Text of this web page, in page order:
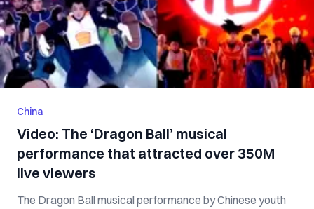
China
Video: The ‘Dragon Ball’ musical
performance that attracted over 350M
live viewers
The Dragon Ball musical performance by Chinese youth